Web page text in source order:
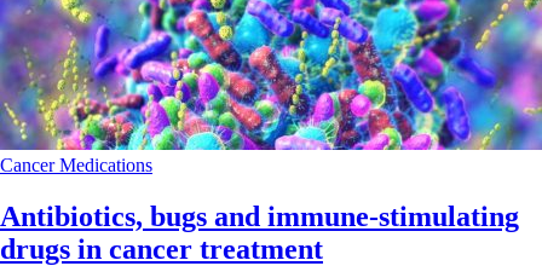
CancerMedications
Antibiotics, bugs and immune-stimulating
drugs in cancer treatment